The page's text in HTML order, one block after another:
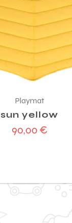
Playmat
sun yellow
90,00 €